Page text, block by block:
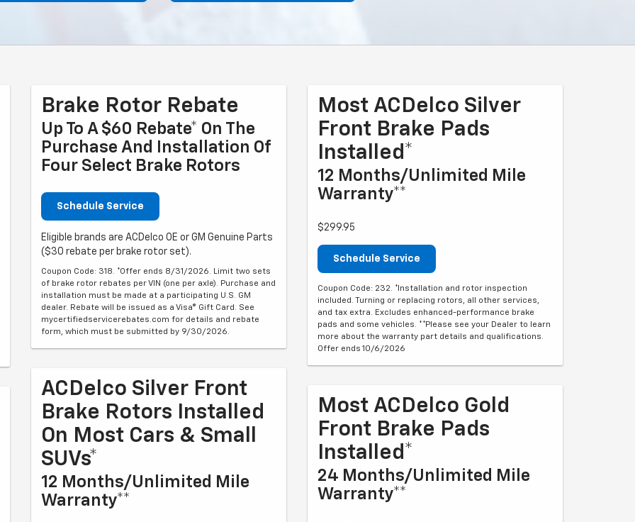
Brake Rotor Rebate
Up To A $60 Rebate* On The
Purchase And Installation Of
Four Select Brake Rotors
Schedule Service
Eligible brands are ACDelco OE or GM Genuine Parts
($30 rebate per brake rotor set).
Coupon Code: 318. *Offer ends 8/31/2026. Limit two sets
of brake rotor rebates per VIN (one per axle). Purchase and
installation must be made at a participating U.S. GM
dealer. Rebate will be issued as a Visa® Gift Card. See
mycertifiedservicerebates.com for details and rebate
form, which must be submitted by 9/30/2026.
ACDelco Silver Front
Brake Rotors Installed
On Most Cars & Small
SUVs*
12 Months/Unlimited Mile
Warranty**
Most ACDelco Silver
Front Brake Pads
Installed*
12 Months/Unlimited Mile
Warranty**
$299.95
Schedule Service
Coupon Code: 232. *Installation and rotor inspection
included. Turning or replacing rotors, all other services,
and tax extra. Excludes enhanced-performance brake
pads and some vehicles. **Please see your Dealer to learn
more about the warranty part details and qualifications.
Offer ends 10/6/2026
Most ACDelco Gold
Front Brake Pads
Installed*
24 Months/Unlimited Mile
Warranty**